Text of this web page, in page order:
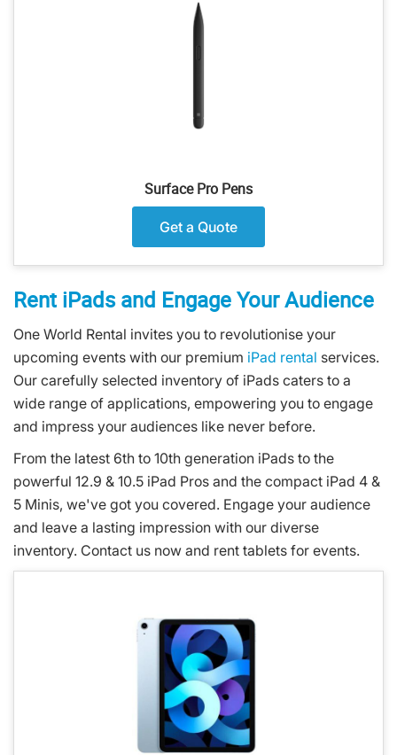
Surface Pro Pens
Get a Quote
Rent iPads and Engage Your Audience
One World Rental invites you to revolutionise your
upcoming events with our premium iPad rental services.
Our carefully selected inventory of iPads caters to a
wide range of applications, empowering you to engage
and impress your audiences like never before.
From the latest 6th to 10th generation iPads to the
powerful 12.9 & 10.5 iPad Pros and the compact iPad 4 &
5 Minis, we've got you covered. Engage your audience
and leave a lasting impression with our diverse
inventory. Contact us now and rent tablets for events.